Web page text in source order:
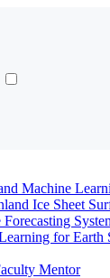
Machine
Ice Sheet
for Earth
Mentor